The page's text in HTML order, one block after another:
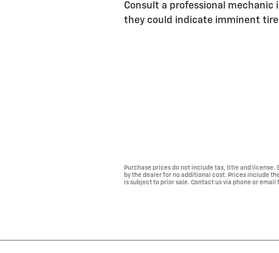
Consult a professional mechanic
they could indicate imminent
Purchase prices do not include tax, title and
by the dealer for no additional cost. Prices include
is subject to prior sale. Contact us via phone or email